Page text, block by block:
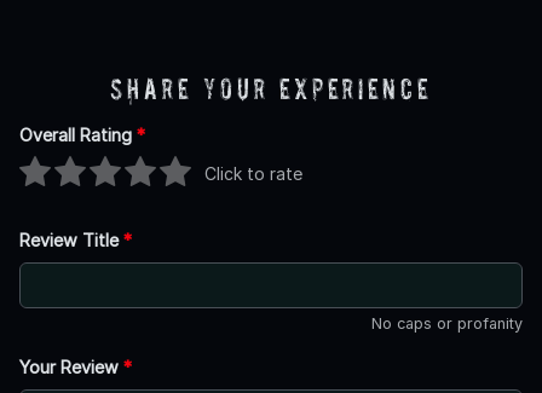
Share Your Experience
Overall Rating *
Click to rate
Review Title*
No caps or profanity
Your Review *